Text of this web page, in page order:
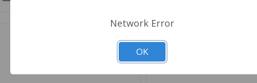
Network Error
OK